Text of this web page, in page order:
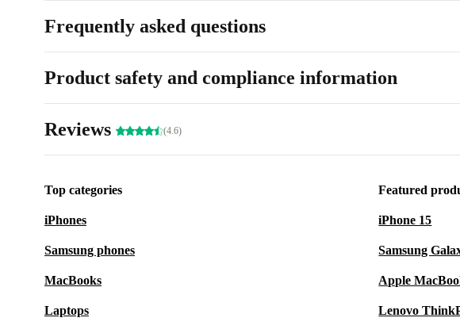
Frequently asked questions
Product safety and compliance information
Reviews (4.6)
Top categories
iPhones
Samsung phones
MacBooks
Laptops
Featured
iPhone 15
Samsung
Apple
Lenovo